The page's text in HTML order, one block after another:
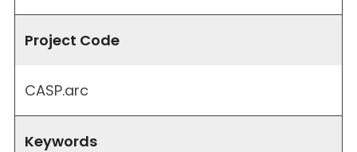
Project Code
CASP.arc
Keywords